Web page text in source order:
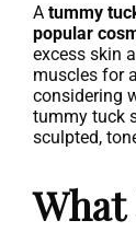
A tummy
popular
excess skin
muscles for a
considering
tummy tuck
sculpted,